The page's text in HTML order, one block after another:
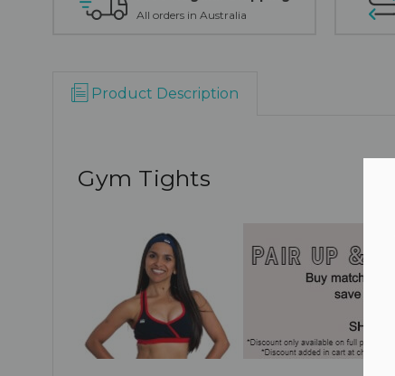
All orders in Australia
Product Description
Gym Tights